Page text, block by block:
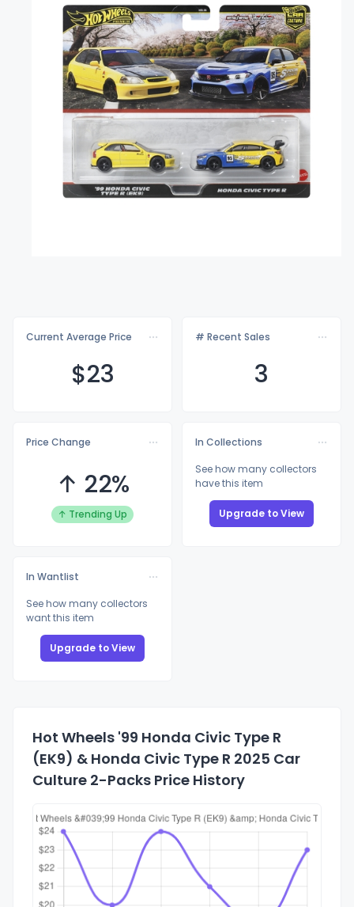
Current Average Price
$23
# Recent Sales
3
Price Change
↑ 22%
↑ Trending Up
In Collections
See how many collectors
have this item
Upgrade to View
In Wantlist
See how many collectors
want this item
Upgrade to View
Hot Wheels '99 Honda Civic Type R
(EK9) & Honda Civic Type R 2025 Car
Culture 2-Packs Price History